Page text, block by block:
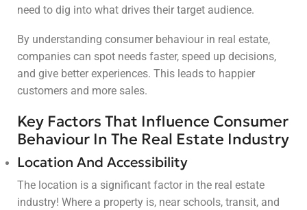
need to dig into what drives their target audience.
By understanding consumer behaviour in real estate,
companies can spot needs faster, speed up decisions,
and give better experiences. This leads to happier
customers and more sales.
Key Factors That Influence Consumer
Behaviour In The Real Estate Industry
Location And Accessibility
The location is a significant factor in the real estate
industry! Where a property is, near schools, transit, and